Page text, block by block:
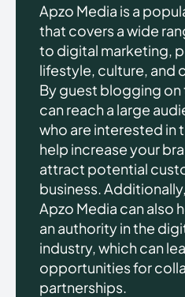
Apzo Media is a
that covers a wide
to digital marketing,
lifestyle, culture, and
By guest blogging
can reach a large
who are interested in
help increase your
attract potential
business.
Apzo Media can also
an authority in the
industry, which can
opportunities for
partnerships.